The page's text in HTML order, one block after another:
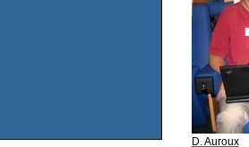
D. Auroux